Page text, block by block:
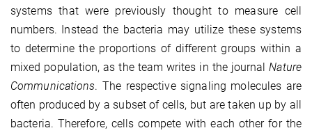
systems that were previously thought to measure cell
numbers. Instead the bacteria may utilize these systems
to determine the proportions of different groups within a
mixed population, as the team writes in the journalNature
Communications. The respective signaling molecules are
often produced by a subset of cells, but are taken up by all
bacteria. Therefore, cells compete with each other for the